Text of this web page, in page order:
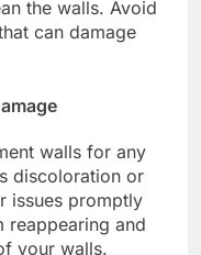
the walls. Avoid
can damage
walls for any
discoloration or
issues promptly
reappearing and
your walls.